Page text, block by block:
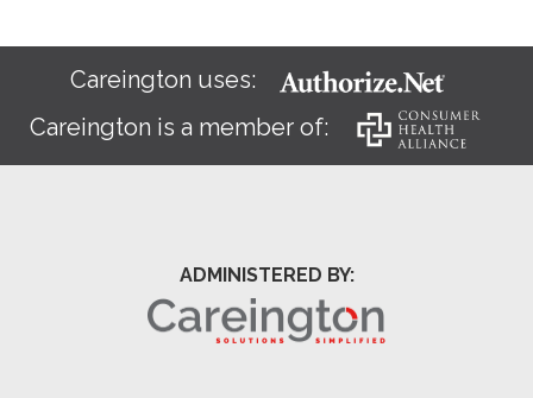
Careington uses:
Careington is a member of:
ADMINISTERED BY: